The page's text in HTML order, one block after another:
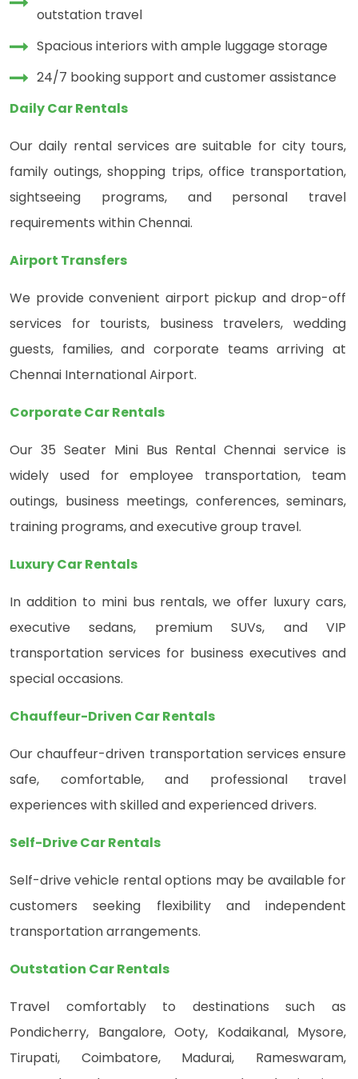
outstation travel
Spacious interiors with ample luggage storage
24/7 booking support and customer assistance
Daily Car Rentals
Our daily rental services are suitable for city tours,
family outings, shopping trips, office transportation,
sightseeing programs, and personal travel
requirements within Chennai.
Airport Transfers
We provide convenient airport pickup and drop-off
services for tourists, business travelers, wedding
guests, families, and corporate teams arriving at
Chennai International Airport.
Corporate Car Rentals
Our 35 Seater Mini Bus Rental Chennai service is
widely used for employee transportation, team
outings, business meetings, conferences, seminars,
training programs, and executive group travel.
Luxury Car Rentals
In addition to mini bus rentals, we offer luxury cars,
executive sedans, premium SUVs, and VIP
transportation services for business executives and
special occasions.
Chauffeur-Driven Car Rentals
Our chauffeur-driven transportation services ensure
safe, comfortable, and professional travel
experiences with skilled and experienced drivers.
Self-Drive Car Rentals
Self-drive vehicle rental options may be available for
customers seeking flexibility and independent
transportation arrangements.
Outstation Car Rentals
Travel comfortably to destinations such as
Pondicherry, Bangalore, Ooty, Kodaikanal, Mysore,
Tirupati, Coimbatore, Madurai, Rameswaram,